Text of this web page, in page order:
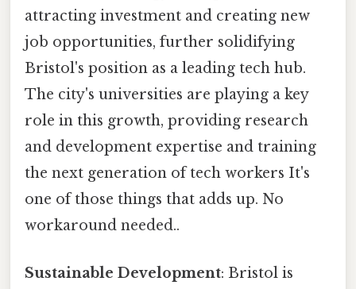
attracting investment and creating new
job opportunities, further solidifying
Bristol's position as a leading tech hub.
The city's universities are playing a key
role in this growth, providing research
and development expertise and training
the next generation of tech workers It's
one of those things that adds up. No
workaround needed..
Sustainable Development: Bristol is